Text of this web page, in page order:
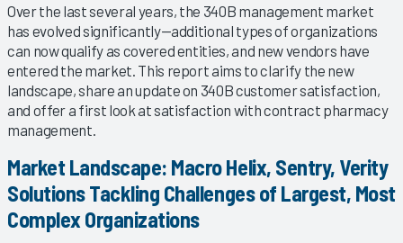
Over the last several years, the 340B management market
has evolved significantly—additional types of organizations
can now qualify as covered entities, and new vendors have
entered the market. This report aims to clarify the new
landscape, share an update on 340B customer satisfaction,
and offer a first look at satisfaction with contract pharmacy
management.
Market Landscape: Macro Helix, Sentry, Verity
Solutions Tackling Challenges of Largest, Most
Complex Organizations